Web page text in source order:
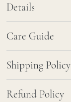
Details
Care Guide
Shipping Policy
Refund Policy